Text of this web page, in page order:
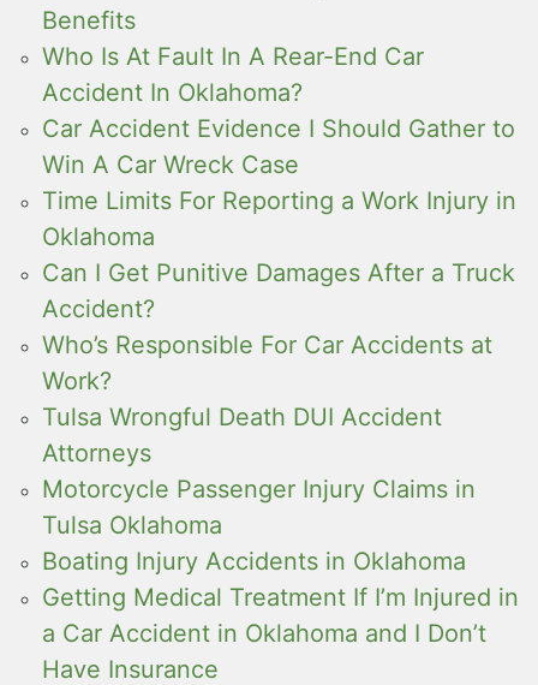
Benefits
Who Is At Fault In A Rear-End Car
Accident In Oklahoma?
Car Accident Evidence I Should Gather to
Win A Car Wreck Case
Time Limits For Reporting a Work Injury in
Oklahoma
Can I Get Punitive Damages After a Truck
Accident?
Who’s Responsible For Car Accidents at
Work?
Tulsa Wrongful Death DUI Accident
Attorneys
Motorcycle Passenger Injury Claims in
Tulsa Oklahoma
Boating Injury Accidents in Oklahoma
Getting Medical Treatment If I’m Injured in
a Car Accident in Oklahoma and I Don’t
Have Insurance